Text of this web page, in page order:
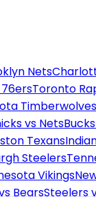
Nets
Toronto
Timberwolves
vs Nets
Texans
Steelers
Vikings
BearsSteelers